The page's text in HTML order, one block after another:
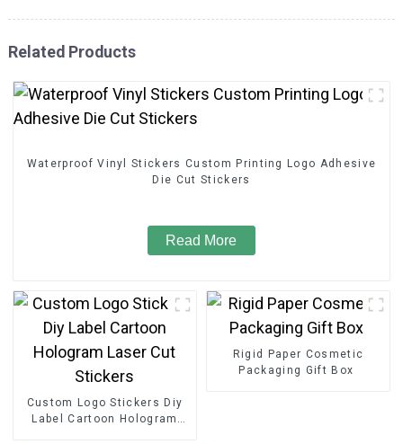
Related Products
Waterproof Vinyl Stickers Custom Printing Logo Adhesive
Die Cut Stickers
Read More
Custom Logo Stickers Diy
Label Cartoon Hologram
Rigid Paper Cosmetic
Packaging Gift Box